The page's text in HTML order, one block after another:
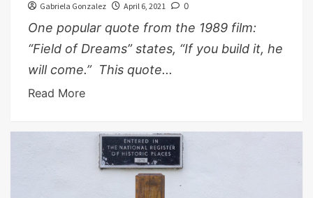
Gabriela Gonzalez April 6, 2021 0
One popular quote from the 1989 film:
“Field of Dreams” states, “If you build it, he
will come.” This quote...
Read More